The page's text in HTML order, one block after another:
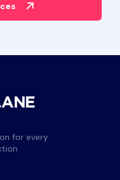
for every